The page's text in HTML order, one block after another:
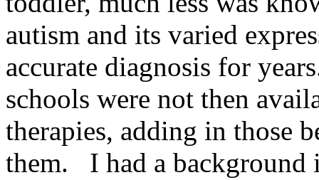
autism and its varied
accurate diagnosis for
schools were not then
therapies, adding in those
them. I had a background